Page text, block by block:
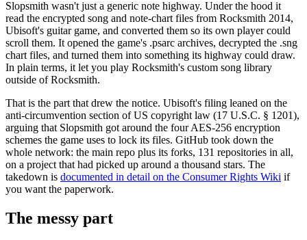
Slopsmith wasn't just a generic note highway. Under the hood it
read the encrypted song and note-chart files from Rocksmith 2014,
Ubisoft's guitar game, and converted them so its own player could
scroll them. It opened the game's .psarc archives, decrypted the .sng
chart files, and turned them into something its highway could draw.
In plain terms, it let you play Rocksmith's custom song library
outside of Rocksmith.
That is the part that drew the notice. Ubisoft's filing leaned on the
anti-circumvention section of US copyright law (17 U.S.C. § 1201),
arguing that Slopsmith got around the four AES-256 encryption
schemes the game uses to lock its files. GitHub took down the
whole network: the main repo plus its forks, 131 repositories in all,
on a project that had picked up around a thousand stars. The
takedown is documented in detail on the Consumer Rights Wiki if
you want the paperwork.
The messy part